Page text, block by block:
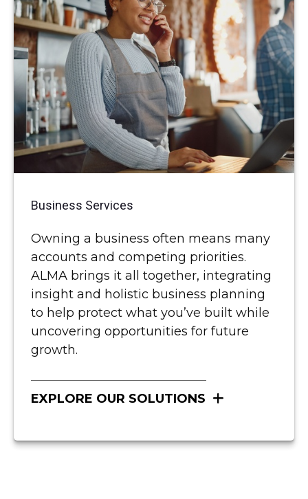
Business Services
Owning a business often means many
accounts and competing priorities.
ALMA brings it all together, integrating
insight and holistic business planning
to help protect what you’ve built while
uncovering opportunities for future
growth.
EXPLORE OUR SOLUTIONS